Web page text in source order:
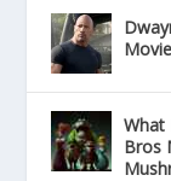
What
Bros